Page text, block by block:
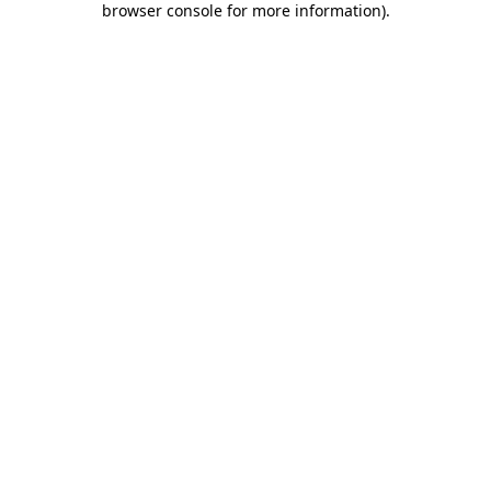
browser console for more information).